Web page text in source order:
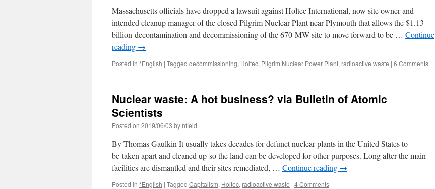
Massachusetts officials have dropped a lawsuit against Holtec International, now site owner and
intended cleanup manager of the closed Pilgrim Nuclear Plant near Plymouth that allows the $1.13
billion-decontamination and decommissioning of the 670-MW site to move forward to be … Continue
reading →
Posted in *English | Tagged decommissioning, Holtec, Pilgrim Nuclear Power Plant, radioactive waste | 6 Comments
Nuclear waste: A hot business? via Bulletin of Atomic
Scientists
Posted on 2019/06/03 by nfield
By Thomas Gaulkin It usually takes decades for defunct nuclear plants in the United States to
be taken apart and cleaned up so the land can be developed for other purposes. Long after the main
facilities are dismantled and their sites remediated, … Continue reading →
Posted in *English | Tagged Capitalism, Holtec, radioactive waste | 4 Comments